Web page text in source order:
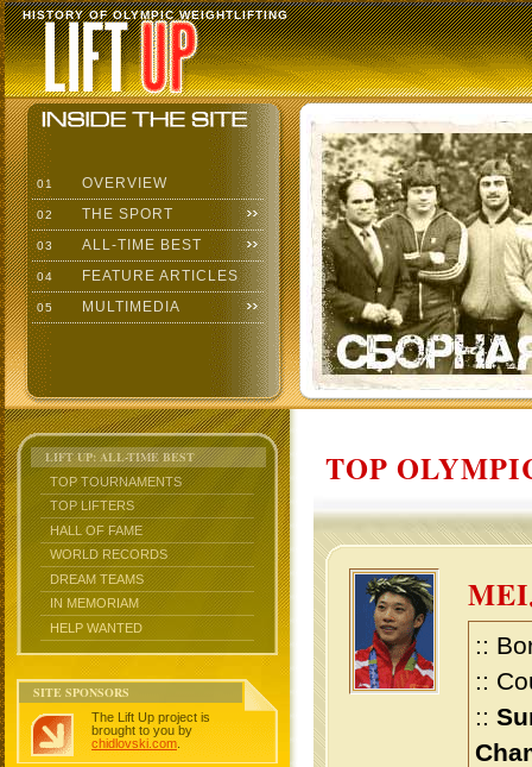
HISTORY OF OLYMPIC WEIGHTLIFTING
01 OVERVIEW
02 THE SPORT
03 ALL-TIME BEST
04 FEATURE ARTICLES
05 MULTIMEDIA
LIFT UP: ALL-TIME BEST
TOP TOURNAMENTS
TOP LIFTERS
HALL OF FAME
WORLD RECORDS
DREAM TEAMS
IN MEMORIAM
HELP WANTED
SITE SPONSORS
The Lift Up project is
brought to you by
chidlovski.com
TOP
::
::
::